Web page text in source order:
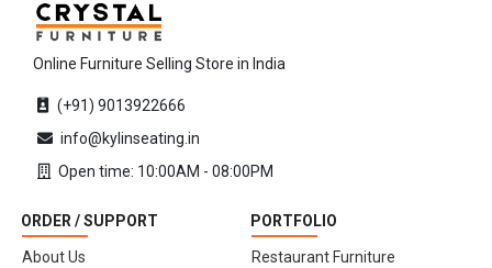
Online Furniture Selling Store in India
(+91) 9013922666
info@kylinseating.in
Open time: 10:00AM - 08:00PM
ORDER / SUPPORT
About Us
PORTFOLIO
Restaurant Furniture